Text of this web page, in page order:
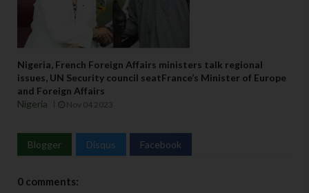
Nigeria, French Foreign Affairs ministers talk regional
issues, UN Security council seatFrance’s Minister of Europe
and Foreign Affairs
Nigeria
Nov 04 2023
Blogger Disqus Facebook
0 comments: